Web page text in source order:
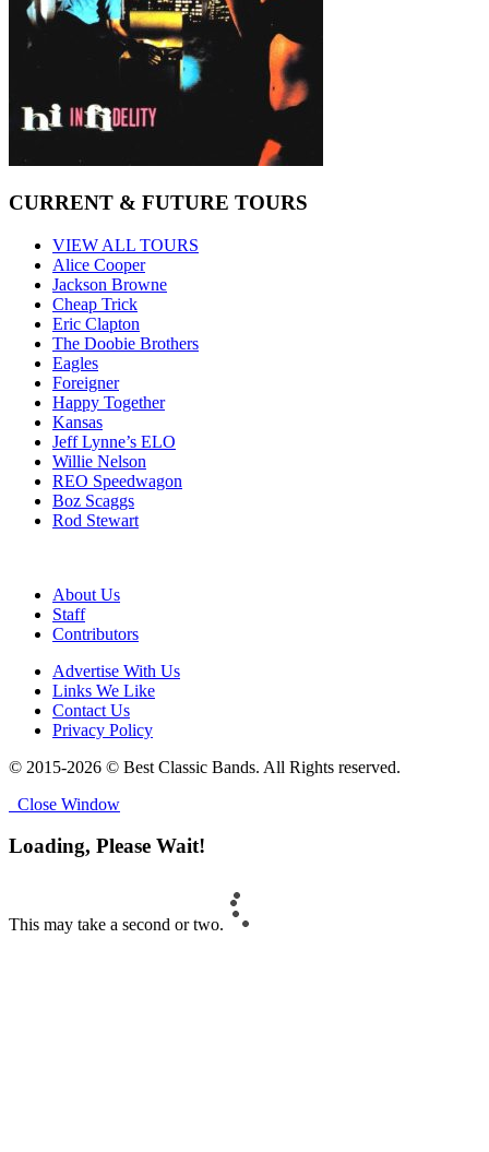
CURRENT & FUTURE TOURS
VIEW ALL TOURS
Alice Cooper
Jackson Browne
Cheap Trick
Eric Clapton
The Doobie Brothers
Eagles
Foreigner
Happy Together
Kansas
Jeff Lynne’s ELO
Willie Nelson
REO Speedwagon
Boz Scaggs
Rod Stewart
About Us
Staff
Contributors
Advertise With Us
Links We Like
Contact Us
Privacy Policy
© 2015-2026 © Best Classic Bands. All Rights reserved.
Close Window
Loading, Please Wait!
This may take a second or two.